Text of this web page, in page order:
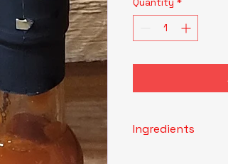
Ingredients